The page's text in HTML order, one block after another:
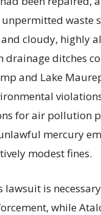
waste
cloudy, highly
drainage ditches
and Lake
for air pollution
mercury
modest fines.
lawsuit is
while